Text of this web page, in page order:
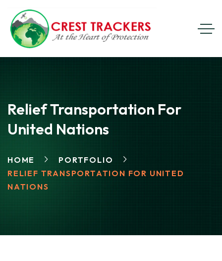
Relief Transportation For
United Nations
HOME
PORTFOLIO
RELIEF TRANSPORTATION FOR UNITED
NATIONS